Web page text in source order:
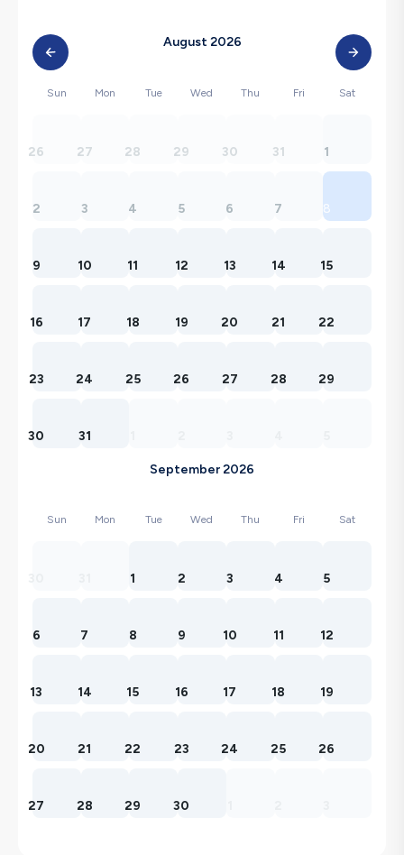
August 2026
Sun Mon Tue Wed Thu Fri Sat
26 27 28 29 30 31 1
2 3 4 5 6 7 8
9 10 11 12 13 14 15
16 17 18 19 20 21 22
23 24 25 26 27 28 29
30 31
September 2026
Sun Mon Tue Wed Thu Fri Sat
1 2 3 4 5
6 7 8 9 10 11 12
13 14 15 16 17 18 19
20 21 22 23 24 25 26
27 28 29 30